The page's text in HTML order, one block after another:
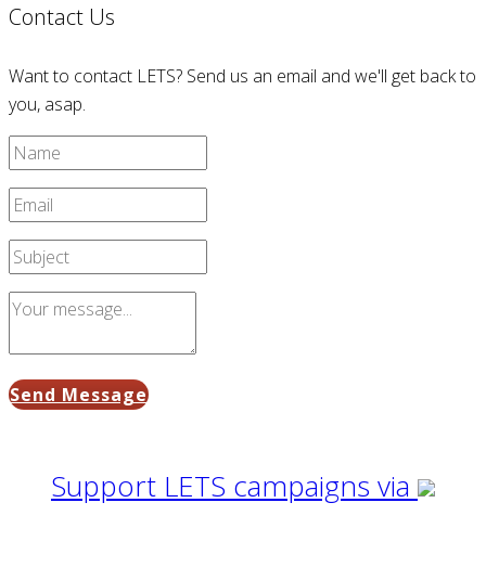
Contact Us
Want to contact LETS? Send us an email and we'll get back to
you, asap.
Send Message
Support LETS campaigns via